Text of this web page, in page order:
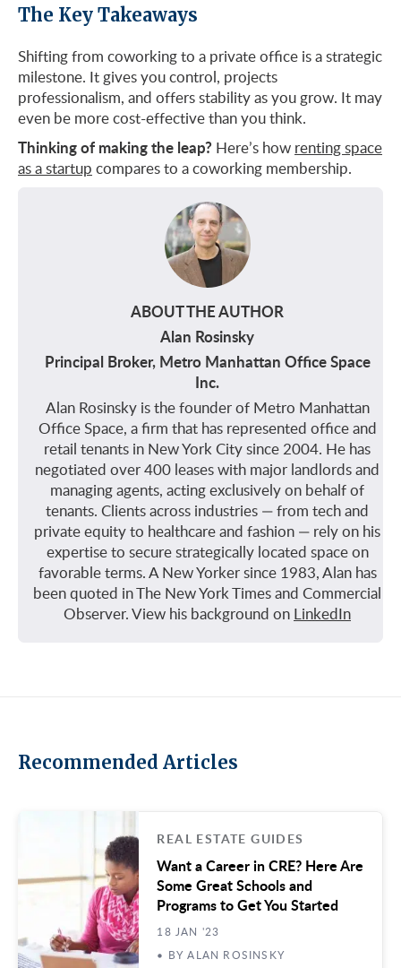
The Key Takeaways
Shifting from coworking to a private office is a strategic
milestone. It gives you control, projects
professionalism, and offers stability as you grow. It may
even be more cost-effective than you think.
Thinking of making the leap? Here’s how renting space
as a startup compares to a coworking membership.
ABOUT THE AUTHOR
Alan Rosinsky
Principal Broker, Metro Manhattan Office Space
Inc.
Alan Rosinsky is the founder of Metro Manhattan
Office Space, a firm that has represented office and
retail tenants in New York City since 2004. He has
negotiated over 400 leases with major landlords and
managing agents, acting exclusively on behalf of
tenants. Clients across industries — from tech and
private equity to healthcare and fashion — rely on his
expertise to secure strategically located space on
favorable terms. A New Yorker since 1983, Alan has
been quoted in The New York Times and Commercial
Observer. View his background on LinkedIn
Recommended Articles
REAL ESTATE GUIDES
Want a Career in CRE? Here Are
Some Great Schools and
Programs to Get You Started
18 JAN '23
• BY ALAN ROSINSKY